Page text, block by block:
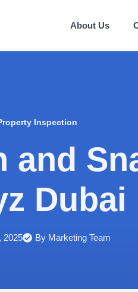
About Us
Inspection
Dubai
2025 By Marketing Team